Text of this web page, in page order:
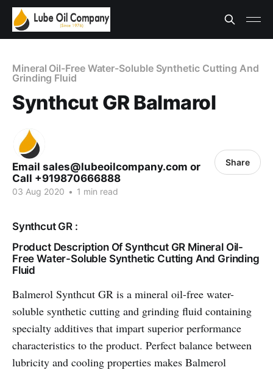
Mineral Oil-Free Water-Soluble Synthetic Cutting And
Grinding Fluid
Synthcut GR Balmarol
Email sales@lubeoilcompany.com or
Call +919870666888
03 Aug 2020 • 1 min read
Share
Synthcut GR :
Product Description Of Synthcut GR Mineral Oil-
Free Water-Soluble Synthetic Cutting And Grinding
Fluid
Balmerol Synthcut GR is a mineral oil-free water-
soluble synthetic cutting and grinding fluid containing
specialty additives that impart superior performance
characteristics to the product. Perfect balance between
lubricity and cooling properties makes Balmerol